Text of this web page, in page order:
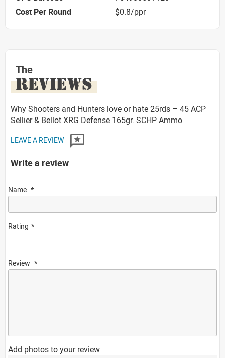
Cost Per Round
$0.8/ppr
The
REVIEWS
Why Shooters and Hunters love or hate 25rds – 45 ACP
Sellier & Bellot XRG Defense 165gr. SCHP Ammo
LEAVE A REVIEW
Write a review
Name
Rating
Review
Add photos to your review